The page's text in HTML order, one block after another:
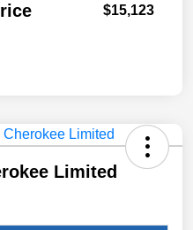
$15,123
Limited